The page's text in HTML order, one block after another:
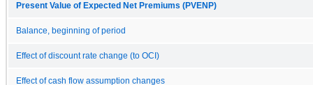
Present Value of Expected Net Premiums (PVENP)
Balance, beginning of period
Effect of discount rate change (to OCI)
Effect of cash flow assumption changes